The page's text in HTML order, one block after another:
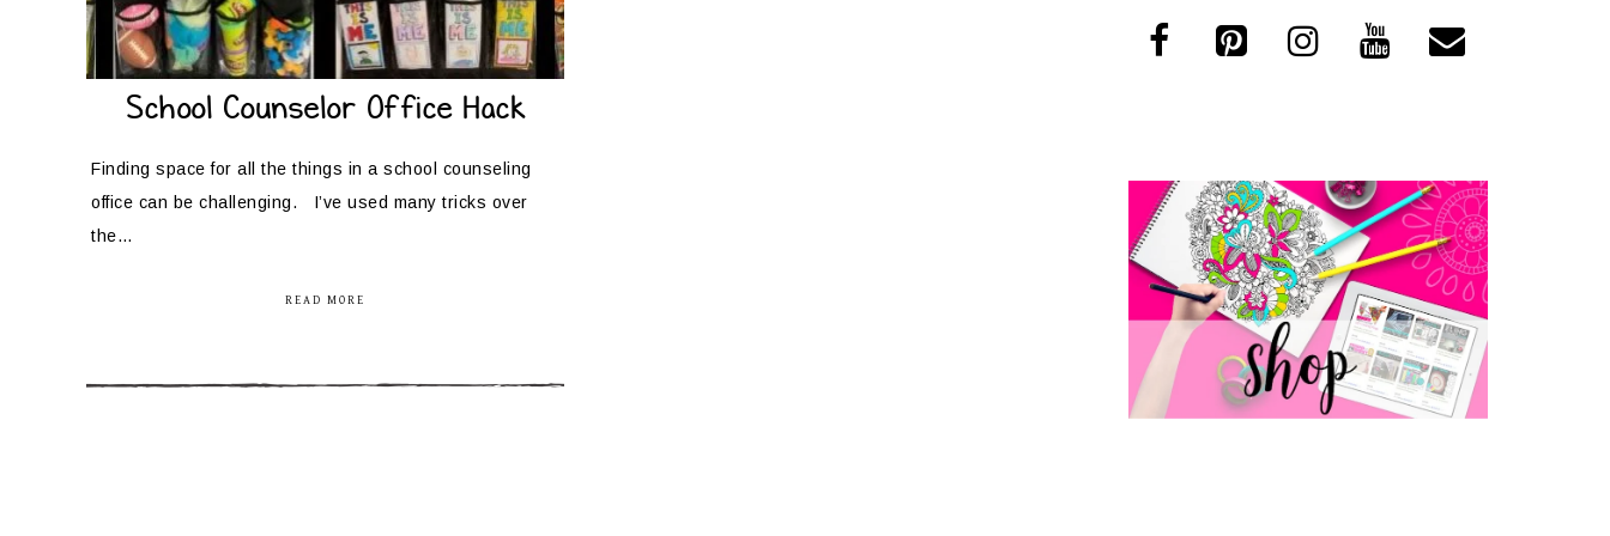
School Counselor Office Hack
Finding space for all the things in a school counseling
office can be challenging. I’ve used many tricks over
the…
READ MORE